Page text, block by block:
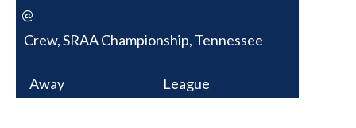
@
Crew, SRAA Championship, Tennessee
Away League